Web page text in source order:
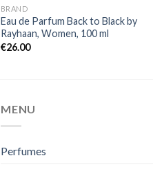
BRAND
Eau de Parfum Back to Black by
Rayhaan, Women, 100 ml
€26.00
MENU
Perfumes